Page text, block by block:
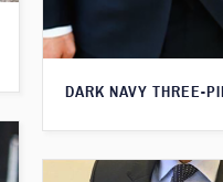
DARK NAVY THREE-